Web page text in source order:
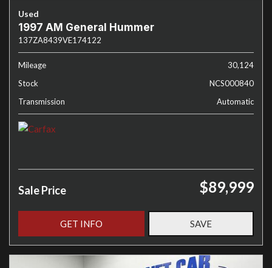
Used
1997 AM General Hummer
137ZA8439VE174122
Mileage
30,124
Stock
NCS000840
Transmission
Automatic
Sale Price $89,999
GET INFO SAVE